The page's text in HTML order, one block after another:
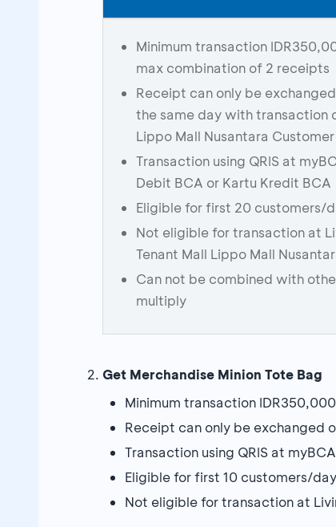
Minimum transaction
max combination of 2 receipts
Receipt can only be
the same day with transaction
Lippo Mall Nusantara
Transaction using QRIS at
Debit BCA or Kartu Kredit BCA
Eligible for first 20 customers/
Not eligible for transaction at
Tenant Mall Lippo Mall
Can not be combined with
multiply
Get Merchandise Minion Tote Bag
Minimum transaction
Receipt can only be exchanged
Transaction using QRIS at
Eligible for first 10 customers/day
Not eligible for transaction at